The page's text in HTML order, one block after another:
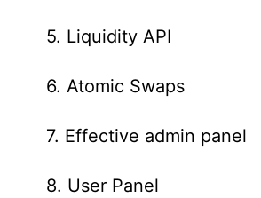
5. Liquidity API
6. Atomic Swaps
7. Effective admin panel
8. User Panel